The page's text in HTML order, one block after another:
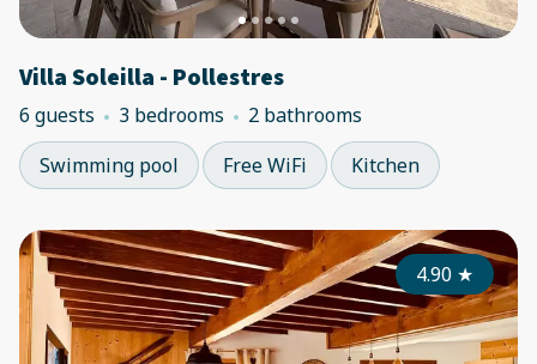
Villa Soleilla - Pollestres
6 guests 3 bedrooms
2 bathrooms
Swimming pool
Free WiFi Kitchen
4.90★